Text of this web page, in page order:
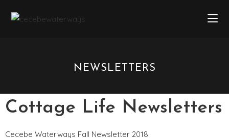
NEWSLETTERS
Cottage Life Newsletters
Cecebe Waterways Fall Newsletter 2018